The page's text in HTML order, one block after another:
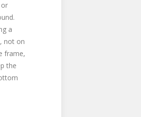
a
not on
frame,
the